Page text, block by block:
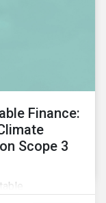
Finance:
Scope 3